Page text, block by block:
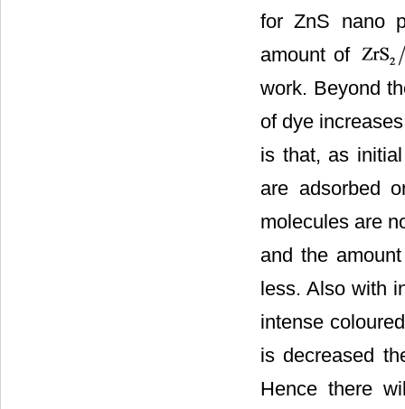
for ZnS nano
amount of
work. Beyond
of dye
is that, as
are adsorbed
molecules are
and the
less. Also with
intense
is decreased
Hence there